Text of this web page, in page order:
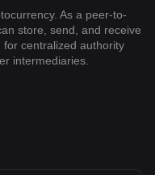
As a peer-to-
store, send, and receive
for centralized authority
intermediaries.